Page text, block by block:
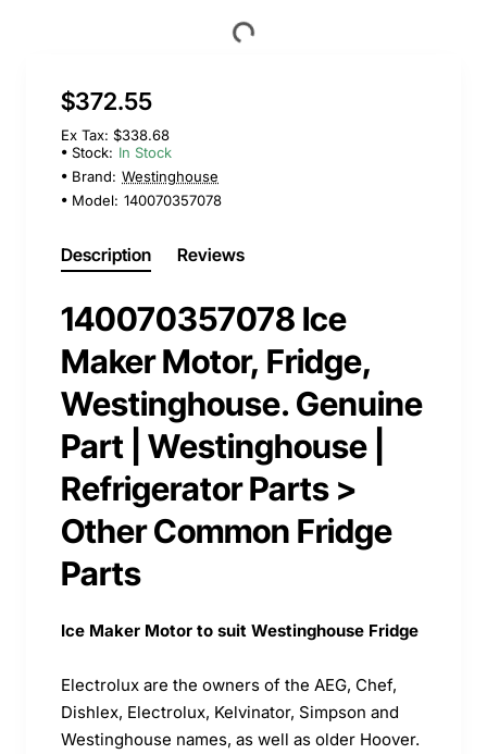
$372.55
Ex Tax: $338.68
Stock: In Stock
Brand: Westinghouse
Model: 140070357078
Description Reviews
140070357078 Ice
Maker Motor, Fridge,
Westinghouse. Genuine
Part | Westinghouse |
Refrigerator Parts >
Other Common Fridge
Parts
Ice Maker Motor to suit Westinghouse Fridge
Electrolux are the owners of the AEG, Chef,
Dishlex, Electrolux, Kelvinator, Simpson and
Westinghouse names, as well as older Hoover.